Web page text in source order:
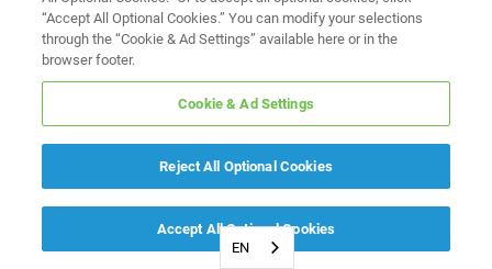
EN
“Accept All Optional Cookies.” You can modify your selections
through the “Cookie & Ad Settings” available here or in the
browser footer.
Cookie & Ad Settings
Reject All Optional Cookies
Accept All Optional Cookies